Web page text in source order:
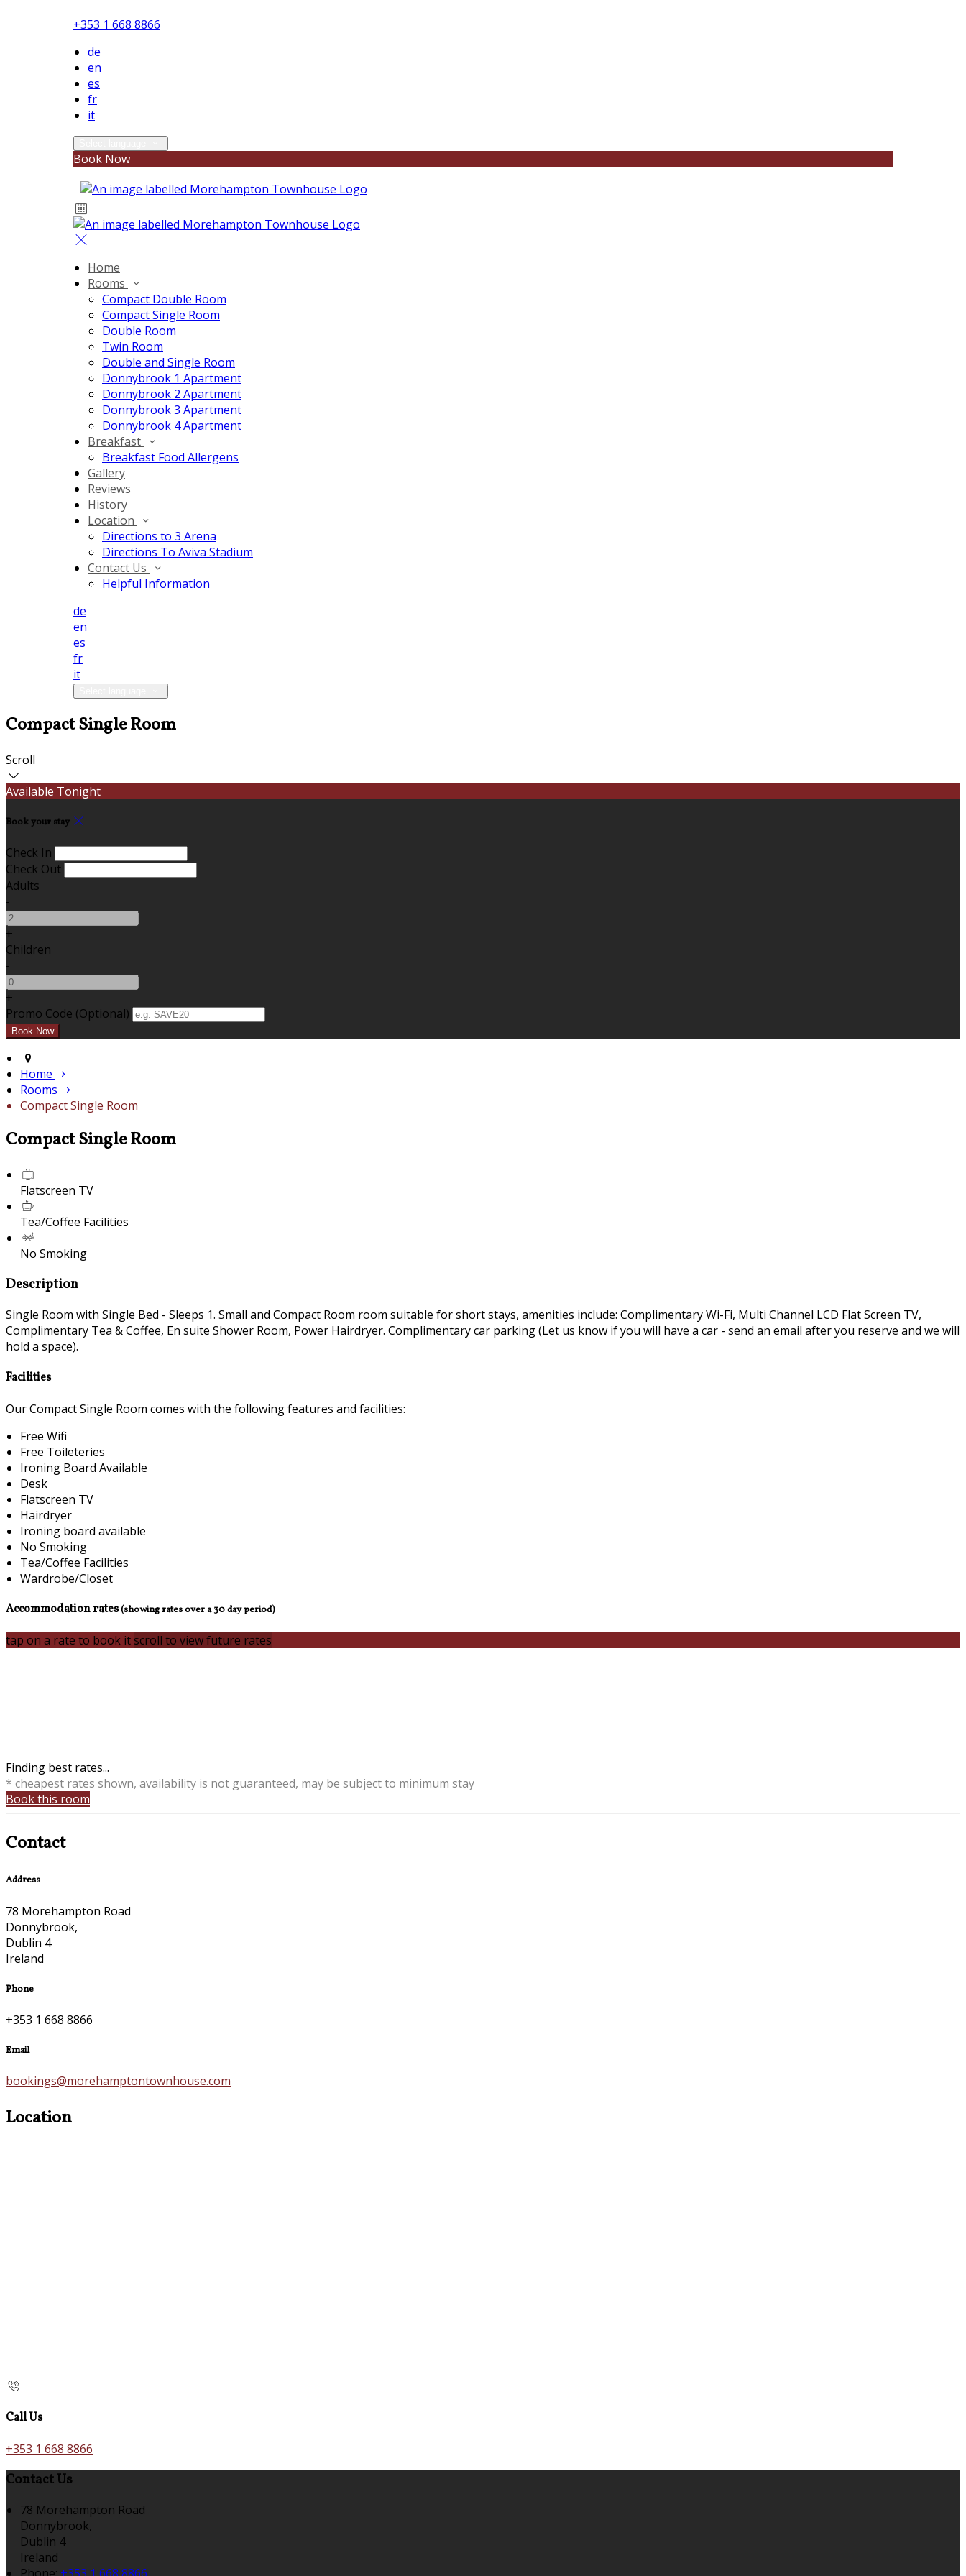
+353 1 668 8866
de
en
es
fr
it
Book Now
Home
Rooms
Compact Double Room
Compact Single Room
Double Room
Twin Room
Double and Single Room
Donnybrook 1 Apartment
Donnybrook 2 Apartment
Donnybrook 3 Apartment
Donnybrook 4 Apartment
Breakfast
Breakfast Food Allergens
Gallery
Reviews
History
Location
Directions to 3 Arena
Directions To Aviva Stadium
Contact Us
Helpful Information
de
en
es
fr
it
Compact Single Room
Scroll
Available Tonight
Book your stay
Check In
Check Out
Adults
-
+
Children
-
+
Promo Code (Optional)
Home
Rooms
Compact Single Room
Compact Single Room
Flatscreen TV
Tea/Coffee Facilities
No Smoking
Description
Single Room with Single Bed - Sleeps 1. Small and Compact Room room suitable for short stays, amenities include: Complimentary Wi-Fi, Multi Channel LCD Flat Screen TV,
Complimentary Tea & Coffee, En suite Shower Room, Power Hairdryer. Complimentary car parking (Let us know if you will have a car - send an email after you reserve and we will
hold a space).
Facilities
Our Compact Single Room comes with the following features and facilities:
Free Wifi
Free Toileteries
Ironing Board Available
Desk
Flatscreen TV
Hairdryer
Ironing board available
No Smoking
Tea/Coffee Facilities
Wardrobe/Closet
Accommodation rates(showing rates over a 30 day period)
tap on a rate to book itscroll to view future rates
Finding best rates...
* cheapest rates shown, availability is not guaranteed, may be subject to minimum stay
Book this room
Contact
Address
78 Morehampton Road
Donnybrook,
Dublin 4
Ireland
Phone
+353 1 668 8866
Email
bookings@morehamptontownhouse.com
Location
Call Us
+353 1 668 8866
Contact Us
78 Morehampton Road
Donnybrook,
Dublin 4
Ireland